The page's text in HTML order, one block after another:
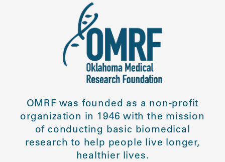
OMRF was founded as a non-profit
organization in 1946 with the mission
of conducting basic biomedical
research to help people live longer,
healthier lives.